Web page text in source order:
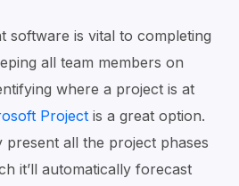
software is vital to completing
all team members on
where a project is at
Project is a great option.
all the project phases
it’ll automatically forecast